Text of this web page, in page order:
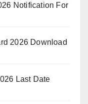
Notification For
2026 Download
Last Date